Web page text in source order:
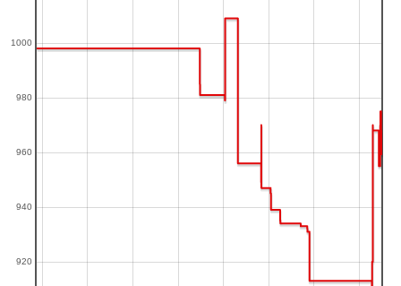
920
940
960
980
1000